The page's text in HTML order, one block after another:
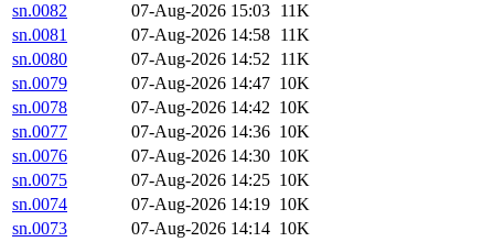
sn.0082
07-Aug-2026 15:03 11K
sn.0081
07-Aug-2026 14:58 11K
sn.0080
07-Aug-2026 14:52 11K
sn.0079
07-Aug-2026 14:47 10K
sn.0078
07-Aug-2026 14:42 10K
sn.0077
07-Aug-2026 14:36 10K
sn.0076
07-Aug-2026 14:30 10K
sn.0075
07-Aug-2026 14:25 10K
sn.0074
07-Aug-2026 14:19 10K
sn.0073
07-Aug-2026 14:14 10K